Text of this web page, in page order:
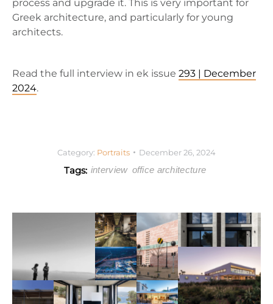
process and upgrade it. This is very important for
Greek architecture, and particularly for young
architects.
Read the full interview in ek issue 293 | December
2024.
Category: Portraits December 26, 2024
Tags: interview office architecture